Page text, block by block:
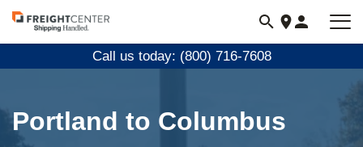
Visit
freightcenter.com
Call us today: (800) 716-7608
Portland to Columbus